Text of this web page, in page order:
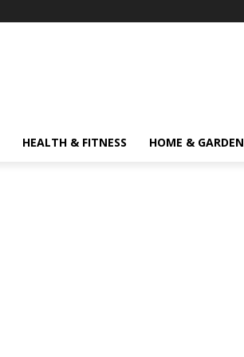
HEALTH & FITNESS HOME & GARDEN